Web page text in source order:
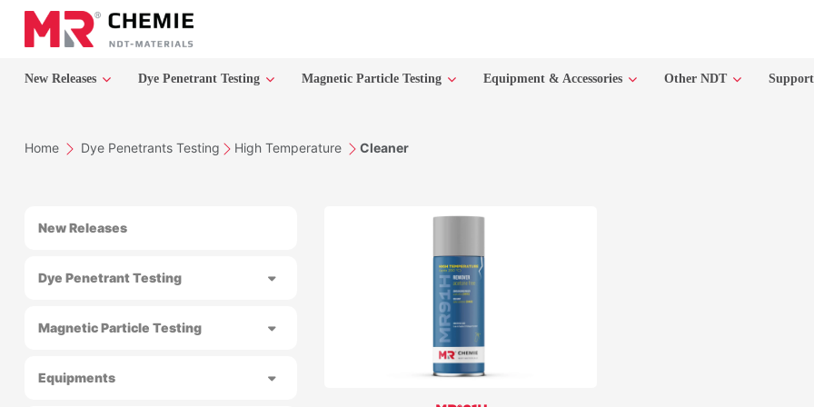
New Releases Dye Penetrant Testing Magnetic Particle Testing Equipment & Accessories Other NDT
Home Dye Penetrants Testing High Temperature Cleaner
New Releases
Dye Penetrant Testing
Magnetic Particle Testing
Equipments